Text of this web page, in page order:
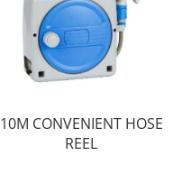
10M CONVENIENT HOSE
REEL